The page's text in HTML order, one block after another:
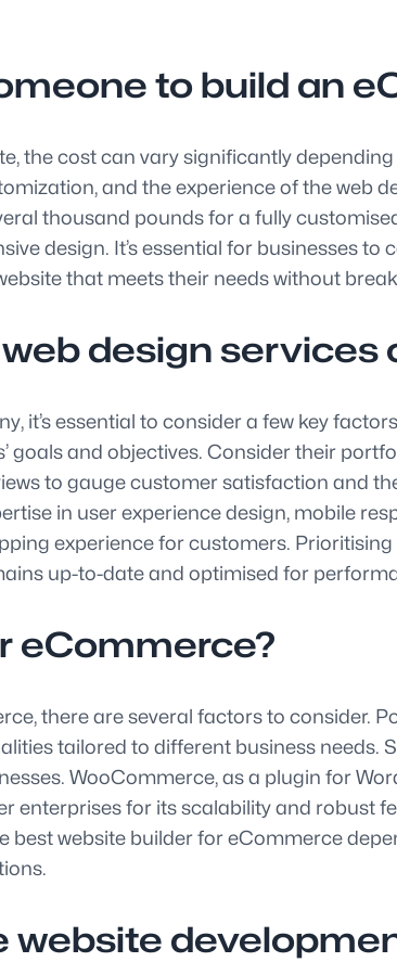
to build an
the cost can vary significantly
and the experience of the web
thousand pounds for a fully
design. It’s essential for businesses
that meets their needs without
design services
it’s essential to consider a few key
and objectives. Consider their
to gauge customer satisfaction and
in user experience design, mobile
experience for customers.
up-to-date and optimised for
eCommerce?
there are several factors to consider.
tailored to different business needs.
WooCommerce, as a plugin for
enterprises for its scalability and robust
website builder for eCommerce